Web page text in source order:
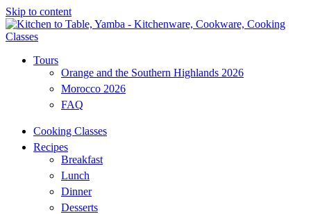
Skip to content
Tours
Orange and the Southern Highlands 2026
Morocco 2026
FAQ
Cooking Classes
Recipes
Breakfast
Lunch
Dinner
Desserts